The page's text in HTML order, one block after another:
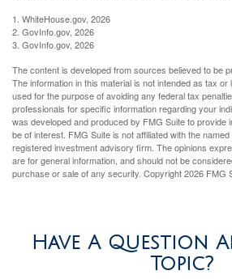
1. WhiteHouse.gov, 2026
2. GovInfo.gov, 2026
3. GovInfo.gov, 2026
The content is developed from sources believed to be
The information in this material is not intended as tax
used for the purpose of avoiding any federal tax
professionals for specific information regarding your
was developed and produced by FMG Suite to provide
be of interest. FMG Suite is not affiliated with the
registered investment advisory firm. The opinions
are for general information, and should not be
purchase or sale of any security. Copyright2026 FMG
Have A Question
Topic?